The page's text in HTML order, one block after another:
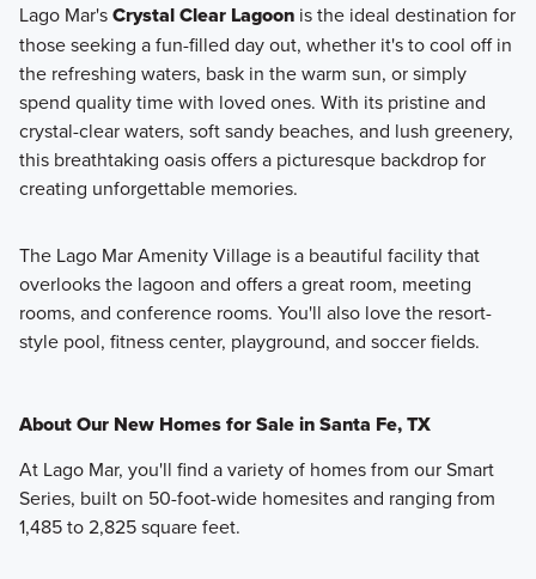
Lago Mar'sCrystal Clear Lagoonis the ideal destination for
those seeking a fun-filled day out, whether it's to cool off in
the refreshing waters, bask in the warm sun, or simply
spend quality time with loved ones. With its pristine and
crystal-clear waters, soft sandy beaches, and lush greenery,
this breathtaking oasis offers a picturesque backdrop for
creating unforgettable memories.
The Lago Mar Amenity Village is a beautiful facility that
overlooks the lagoon and offers a great room, meeting
rooms, and conference rooms. You'll also love the resort-
style pool, fitness center, playground, and soccer fields.
About Our New Homes for Sale in Santa Fe, TX
At Lago Mar, you'll find a variety of homes from our Smart
Series, built on 50-foot-wide homesites and ranging from
1,485 to 2,825 square feet.